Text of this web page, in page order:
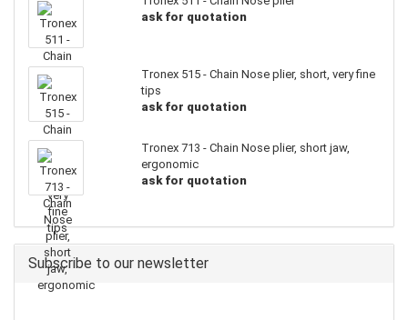
ask for quotation
Tronex 515 - Chain Nose plier, short, very fine
tips
ask for quotation
Tronex 713 - Chain Nose plier, short jaw,
ergonomic
ask for quotation
Subscribe to our newsletter